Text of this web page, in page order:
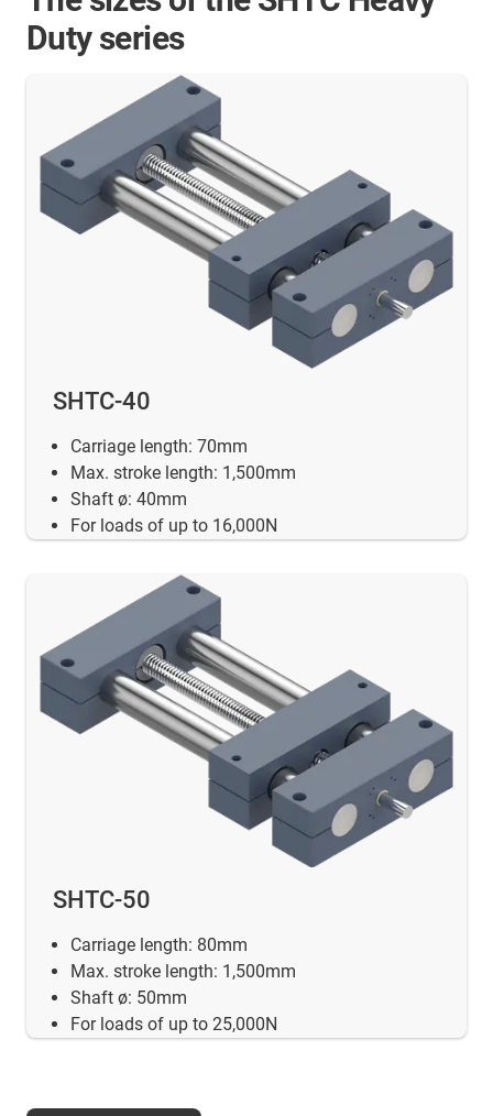
Duty series
SHTC-40
Carriage length: 70mm
Max. stroke length: 1,500mm
Shaft ø: 40mm
For loads of up to 16,000N
SHTC-50
Carriage length: 80mm
Max. stroke length: 1,500mm
Shaft ø: 50mm
For loads of up to 25,000N